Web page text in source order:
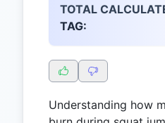
TOTAL
TAG:
Understanding how